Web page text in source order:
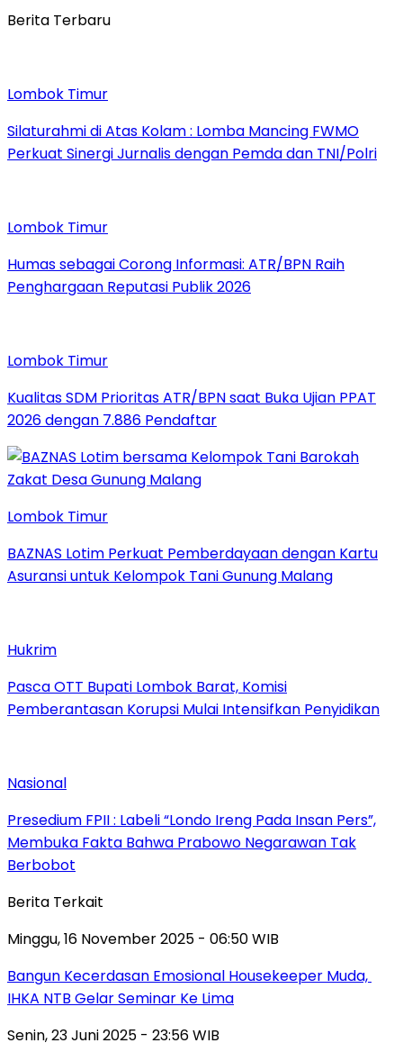
Berita Terbaru
Lombok Timur
Silaturahmi di Atas Kolam : Lomba Mancing FWMO
Perkuat Sinergi Jurnalis dengan Pemda dan TNI/Polri
Lombok Timur
Humas sebagai Corong Informasi: ATR/BPN Raih
Penghargaan Reputasi Publik 2026
Lombok Timur
Kualitas SDM Prioritas ATR/BPN saat Buka Ujian PPAT
2026 dengan 7.886 Pendaftar
Lombok Timur
BAZNAS Lotim Perkuat Pemberdayaan dengan Kartu
Asuransi untuk Kelompok Tani Gunung Malang
Hukrim
Pasca OTT Bupati Lombok Barat, Komisi
Pemberantasan Korupsi Mulai Intensifkan Penyidikan
Nasional
Presedium FPII : Labeli “Londo Ireng Pada Insan Pers”,
Membuka Fakta Bahwa Prabowo Negarawan Tak
Berbobot
Berita Terkait
Minggu, 16 November 2025 - 06:50 WIB
Bangun Kecerdasan Emosional Housekeeper Muda,
IHKA NTB Gelar Seminar Ke Lima
Senin, 23 Juni 2025 - 23:56 WIB